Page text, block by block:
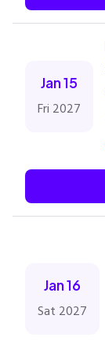
Jan 15
Fri 2027
Jan 16
Sat 2027